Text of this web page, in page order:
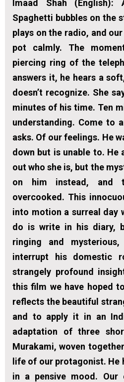
Imaad Shah (English):
Spaghetti bubbles on the
plays on the radio, and
pot calmly. The
piercing ring of the
answers it, he hears a
doesn’t recognize. She
minutes of his time. Ten
understanding. Come to
asks. Of our feelings. He
down but is unable to. He
out who she is, but the
on him instead, and
overcooked. This
into motion a surreal day
do is write in his diary,
ringing and
interrupt his domestic
strangely profound
this film we have hoped
reflects the beautiful
and to apply it in an
adaptation of three
Murakami, woven
life of our protagonist. He
in a pensive mood.